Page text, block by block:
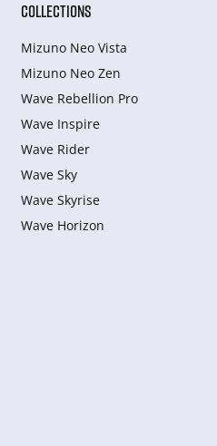
COLLECTIONS
Mizuno Neo Vista
Mizuno Neo Zen
Wave Rebellion Pro
Wave Inspire
Wave Rider
Wave Sky
Wave Skyrise
Wave Horizon